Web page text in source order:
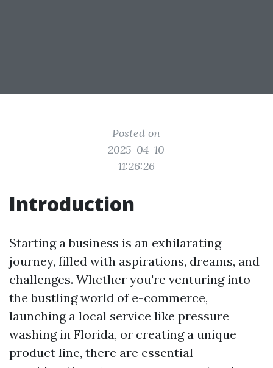
Posted on
2025-04-10
11:26:26
Introduction
Starting a business is an exhilarating
journey, filled with aspirations, dreams, and
challenges. Whether you're venturing into
the bustling world of e-commerce,
launching a local service like pressure
washing in Florida, or creating a unique
product line, there are essential